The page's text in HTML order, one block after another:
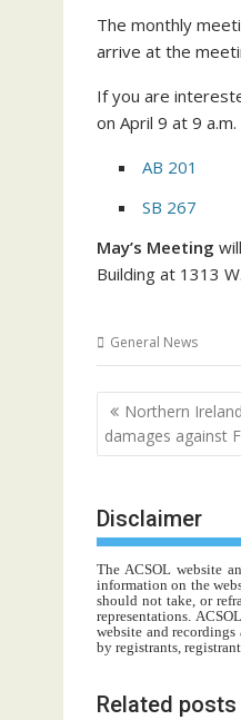
The monthly
arrive at the
If you are
on April 9 at 9 a.m.
AB 201
SB 267
May’s Meeting
Building at 1313
General News
Post
navigation
Northern
damages against
Disclaimer
The ACSOL website
information on the
should not take, or
representations.
website and
by registrants,
Related posts